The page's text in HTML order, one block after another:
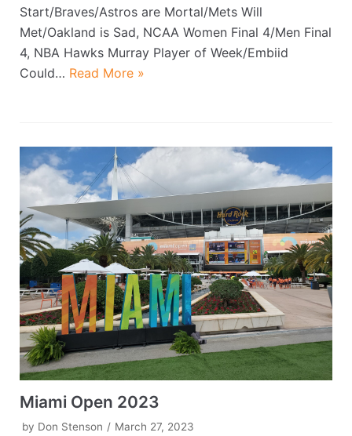
Start/Braves/Astros are Mortal/Mets Will
Met/Oakland is Sad, NCAA Women Final 4/Men Final
4, NBA Hawks Murray Player of Week/Embiid
Could… Read More »
Miami Open 2023
by Don Stenson March 27, 2023